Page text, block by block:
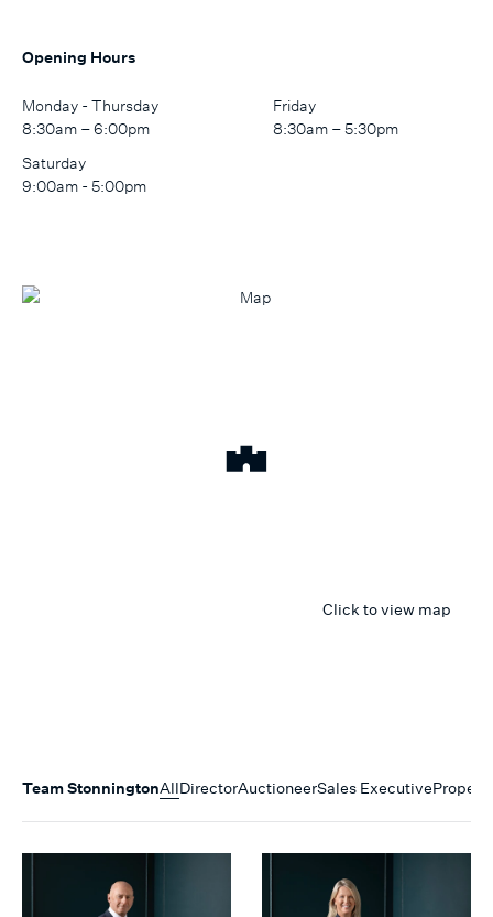
Opening Hours
Monday - Thursday
8:30am – 6:00pm
Friday
8:30am – 5:30pm
Saturday
9:00am - 5:00pm
Click to view map
TeamStonningtonAllDirectorAuctioneerSales Executive